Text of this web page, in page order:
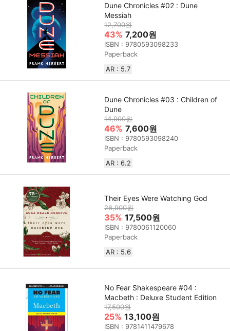
Dune Chronicles #02 : Dune
Messiah
12,700원
43% 7,200원
ISBN : 9780593098233
Paperback
AR : 5.7
Dune Chronicles #03 : Children of
Dune
14,000원
46% 7,600원
ISBN : 9780593098240
Paperback
AR : 6.2
Their Eyes Were Watching God
26,900원
35% 17,500원
ISBN : 9780061120060
Paperback
AR : 5.6
No Fear Shakespeare #04 :
Macbeth : Deluxe Student Edition
17,500원
25% 13,100원
ISBN : 9781411479678